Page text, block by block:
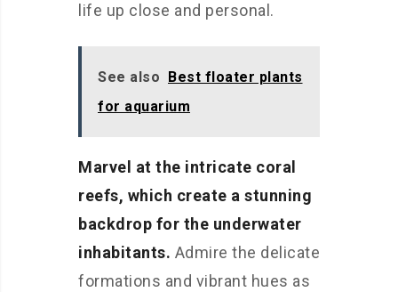
life up close and personal.
See also Best floater plants
for aquarium
Marvel at the intricate coral
reefs, which create a stunning
backdrop for the underwater
inhabitants. Admire the delicate
formations and vibrant hues as